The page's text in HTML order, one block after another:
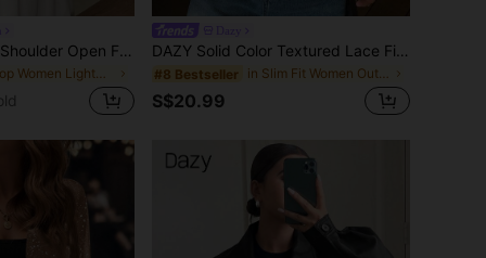
DAZY Solid Drop Shoulder Open Front Crop Jacket,Fall Clothes
in Crop Women Lightweight Jackets
DAZY Solid Color Textured Lace Fitted V-Neck Sleeveless Vest, Elegant Summer Ladies Waistcoat Vacation School
#8 Bestseller in Slim Fit Women Outerwear
S$20.99